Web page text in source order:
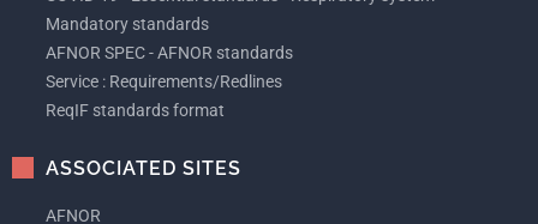
Mandatory standards
AFNOR SPEC - AFNOR standards
Service : Requirements/Redlines
ReqIF standards format
ASSOCIATED SITES
AFNOR